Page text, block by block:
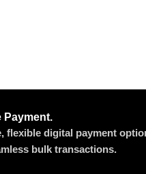
Payment.
flexible digital payment
bulk transactions.